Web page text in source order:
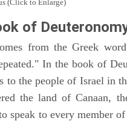
(Click to Enlarge)
of
from the Greek
In the book of
to the people of Israel in
the land of Canaan,
speak to every member